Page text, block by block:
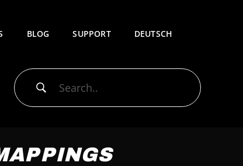
BLOG SUPPORT DEUTSCH